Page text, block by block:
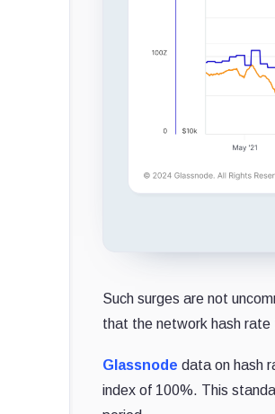
Such surges are not
that the network hash rate
Glassnode data on hash
index of 100%. This